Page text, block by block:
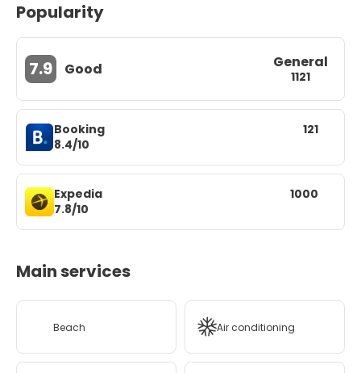
Popularity
7.9 Good General
1121
Booking
8.4/10
121
Expedia
7.8/10
1000
Main services
Beach Air conditioning